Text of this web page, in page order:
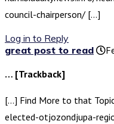
council-chairperson/ […]
Log in to Reply
great post to read
… [Trackback]
[…] Find More to that
elected-otjozondjupa-